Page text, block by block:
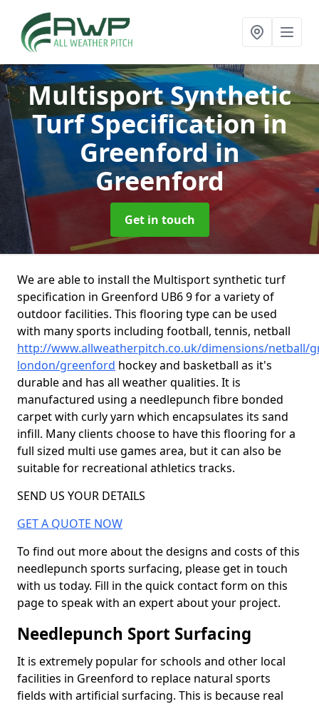
Multisport Synthetic
Turf Specification in
Greenfordin
Greenford
Get in touch
We are able to install the Multisport synthetic turf
specification in Greenford UB6 9 for a variety of
outdoor facilities. This flooring type can be used
with many sports including football, tennis, netball
http://www.allweatherpitch.co.uk/dimensions/netball/
london/greenford hockey and basketball as it's
durable and has all weather qualities. It is
manufactured using a needlepunch fibre bonded
carpet with curly yarn which encapsulates its sand
infill. Many clients choose to have this flooring for a
full sized multi use games area, but it can also be
suitable for recreational athletics tracks.
SEND US YOUR DETAILS
GET A QUOTE NOW
To find out more about the designs and costs of this
needlepunch sports surfacing, please get in touch
with us today. Fill in the quick contact form on this
page to speak with an expert about your project.
Needlepunch Sport Surfacing
It is extremely popular for schools and other local
facilities in Greenford to replace natural sports
fields with artificial surfacing. This is because real